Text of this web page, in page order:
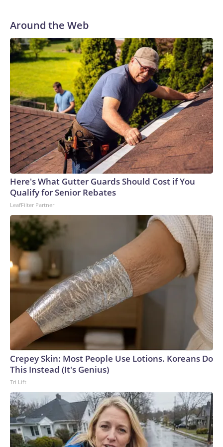
Around the Web
Here's What Gutter Guards Should Cost if You
Qualify for Senior Rebates
LeafFilter Partner
Crepey Skin: Most People Use Lotions. Koreans Do
This Instead (It's Genius)
Tri Lift